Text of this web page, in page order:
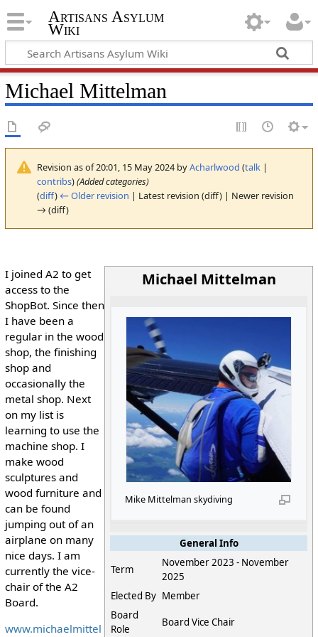
Artisans Asylum
Wiki
Michael Mittelman
Revision as of 20:01, 15 May 2024 byAcharlwood (talk|
contribs)(Added categories)
(diff) ← Older revision | Latest revision (diff) | Newer revision
→ (diff)
Michael Mittelman
Mike Mittelman skydiving
General Info
Term
November 2023 - November
2025
Elected By Member
Board
Role
Board Vice Chair
I joined A2 to get
access to the
ShopBot. Since then
I have been a
regular in the wood
shop, the finishing
shop and
occasionally the
metal shop. Next
on my list is
learning to use the
machine shop. I
make wood
sculptures and
wood furniture and
can be found
jumping out of an
airplane on many
nice days. I am
currently the vice-
chair of the A2
Board.
www.michaelmittel